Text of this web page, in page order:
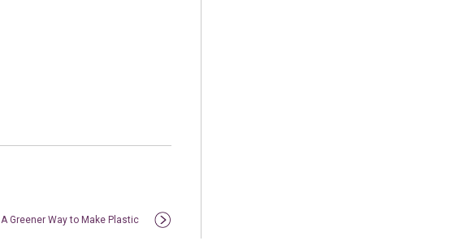
A Greener Way to Make Plastic